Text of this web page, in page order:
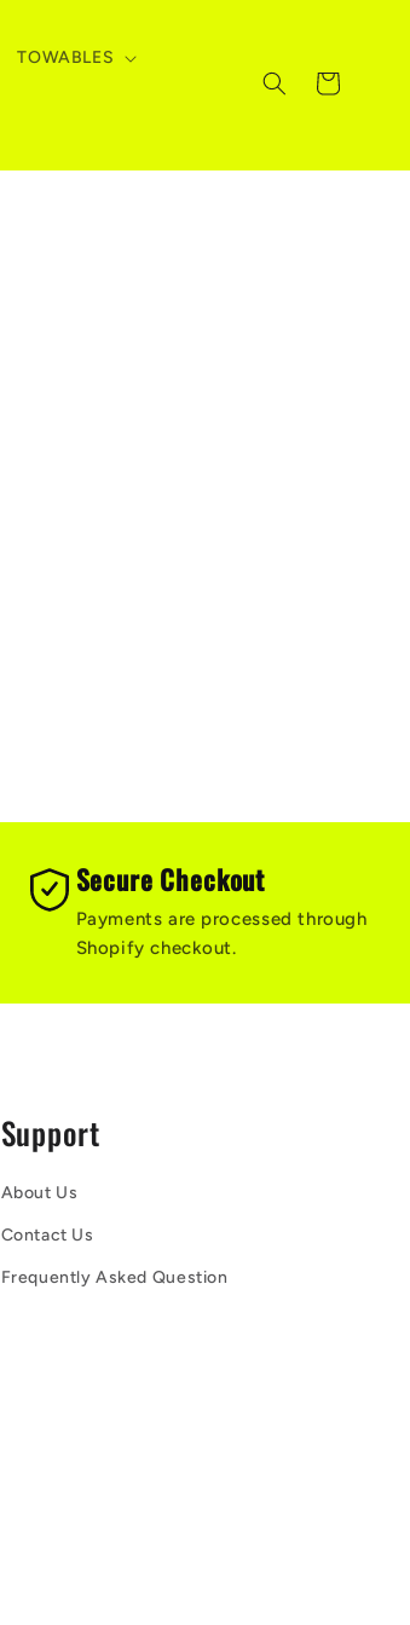
TOWABLES
Cart
Secure Checkout
Payments are processed through
Shopify checkout.
Support
About Us
Contact Us
Frequently Asked Question